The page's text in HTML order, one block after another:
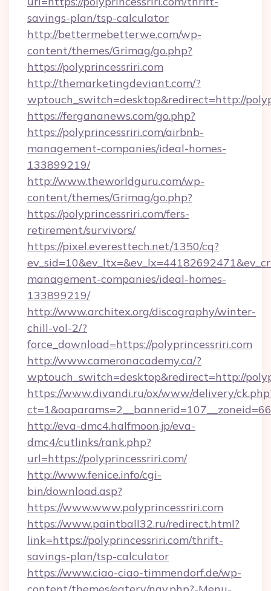
savings-plan/tsp-calculator
http://bettermebetterwe.com/wp-
content/themes/Grimag/go.php?
https://polyprincessriri.com
http://themarketingdeviant.com/?
wptouch_switch=desktop&redirect=http://
https://fergananews.com/go.php?
https://polyprincessriri.com/airbnb-
management-companies/ideal-homes-
133899219/
http://www.theworldguru.com/wp-
content/themes/Grimag/go.php?
https://polyprincessriri.com/fers-
retirement/survivors/
https://pixel.everesttech.net/1350/cq?
management-companies/ideal-homes-
133899219/
http://www.architex.org/discography/winter-
chill-vol-2/?
force_download=https://polyprincessriri.com
http://www.cameronacademy.ca/?
wptouch_switch=desktop&redirect=http://
https://www.divandi.ru/ox/www/delivery/
http://eva-dmc4.halfmoon.jp/eva-
dmc4/cutlinks/rank.php?
url=https://polyprincessriri.com/
http://www.fenice.info/cgi-
bin/download.asp?
https://www.www.polyprincessriri.com
https://www.paintball32.ru/redirect.html?
link=https://polyprincessriri.com/thrift-
savings-plan/tsp-calculator
https://www.ciao-ciao-timmendorf.de/wp-